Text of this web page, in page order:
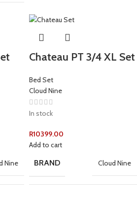
Nine
Chateau PT 3/4 XL Set
Bed Set
Cloud Nine
In stock
R10399.00
Add to cart
BRAND Cloud Nine